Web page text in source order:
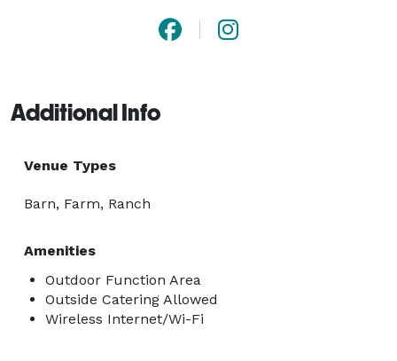
Additional Info
Venue Types
Barn, Farm, Ranch
Amenities
Outdoor Function Area
Outside Catering Allowed
Wireless Internet/Wi-Fi